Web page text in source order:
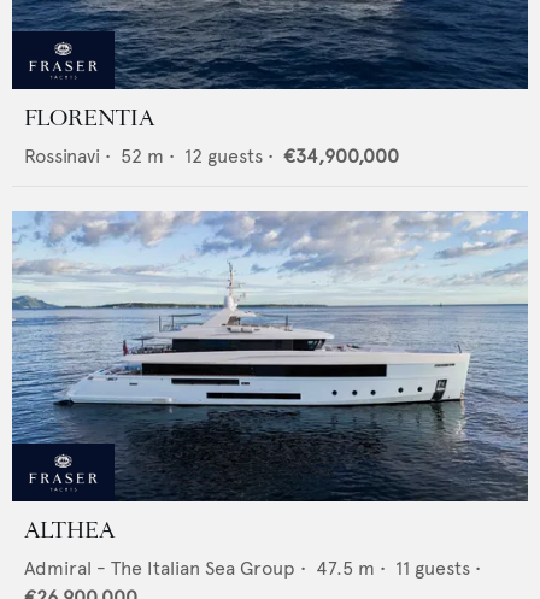
FLORENTIA
Rossinavi • 52 m • 12 guests • €34,900,000
ALTHEA
Admiral - The Italian Sea Group • 47.5 m • 11 guests •